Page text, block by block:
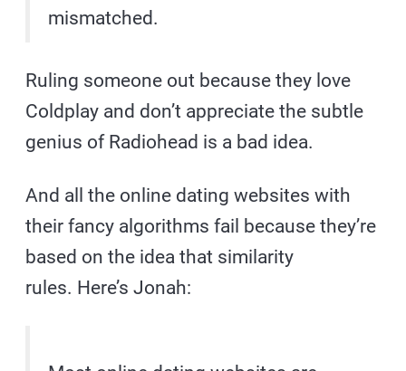
mismatched.
Ruling someone out because they love
Coldplay and don’t appreciate the subtle
genius of Radiohead is a bad idea.
And all the online dating websites with
their fancy algorithms fail because they’re
based on the idea that similarity
rules. Here’s Jonah: